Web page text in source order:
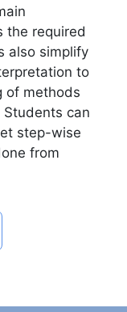
the required
also simplify
to
of methods
can
step-wise
from